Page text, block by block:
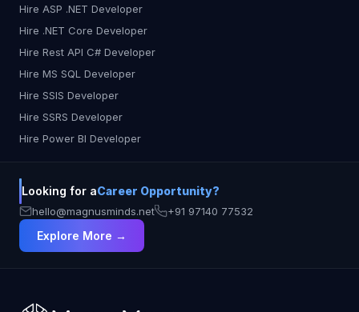
Web Components work seamlessly with vanilla
JavaScript, React, Angular, or any framework you
their styles and functionality isolated, preventing
conflicts and promoting cleaner code. To define a
new custom element using the v1 implementation,
you simply create a new class that
register it with the browser: class MyElement
window.customElements.define('my-element,
MyElement); //example usage in your app: <my-
element></my-element> NOTE: Only Chrome V67
and up supports customized built-in elements!
Let's Jump over the example, Building with
Hire ASP .NET Developer
Hire .NET Core Developer
Hire Rest API C# Developer
Hire MS SQL Developer
Hire SSIS Developer
Hire SSRS Developer
Hire Power BI Developer
Looking for aCareer Opportunity?
hello@magnusminds.net +91 97140 77532
Explore More →